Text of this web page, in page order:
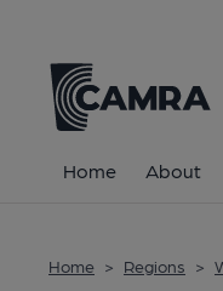
Home About
Home > Regions >
All